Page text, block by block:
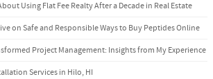
Using Flat Fee Realty After a Decade in Real Estate
on Safe and Responsible Ways to Buy Peptides Online
Project Management: Insights from My Experience
Services in Hilo, HI